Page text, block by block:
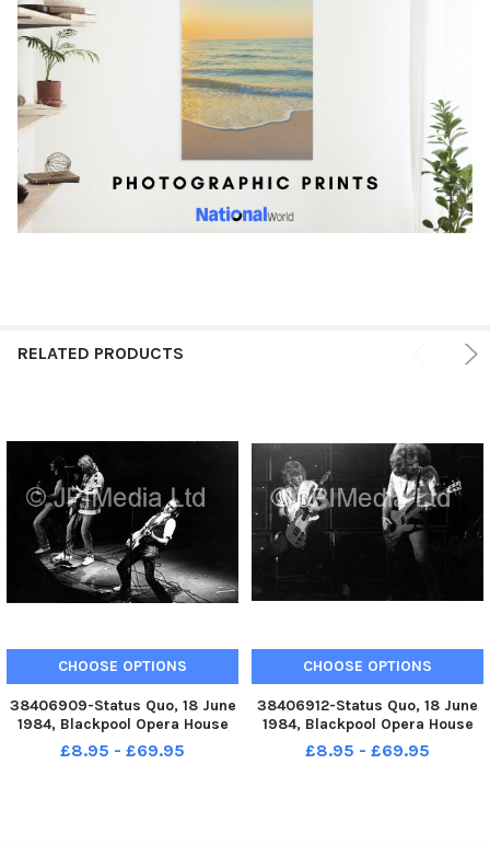
RELATED PRODUCTS
CHOOSE OPTIONS
38406909-Status Quo, 18 June
1984, Blackpool Opera House
£8.95 - £69.95
CHOOSE OPTIONS
38406912-Status Quo, 18 June
1984, Blackpool Opera House
£8.95 - £69.95